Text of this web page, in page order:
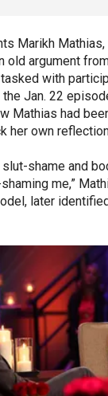
Marikh Mathias,
old argument
with
the Jan. 22
Mathias had
her own
shame and
me,”
later